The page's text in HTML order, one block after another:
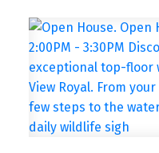
a bright primary
full ensuite
the convenience of
storage & an open
into a spacious
approximately 1200